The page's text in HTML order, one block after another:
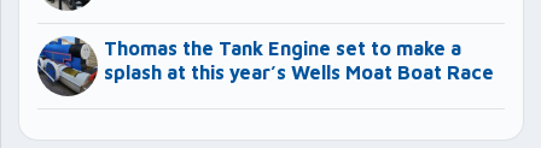
Thomas the Tank Engine set to make a
splash at this year’s Wells Moat Boat Race